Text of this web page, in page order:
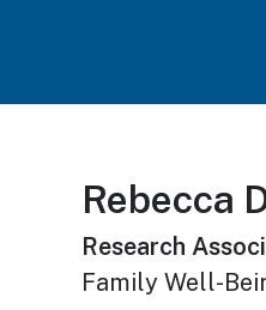
Rebecca
Research
Family Well-